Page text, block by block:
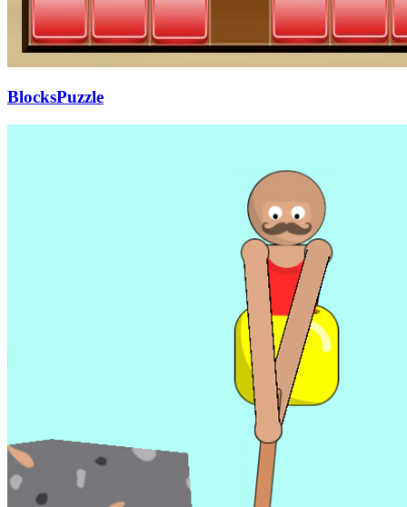
BlocksPuzzle